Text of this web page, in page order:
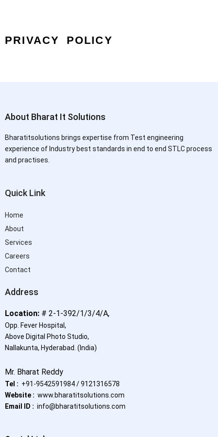
PRIVACY POLICY
About Bharat It Solutions
Bharatitsolutions brings expertise from Test engineering
experience of Industry best standards in end to end STLC process
and practises.
Quick Link
Home
About
Services
Careers
Contact
Address
Location: # 2-1-392/1/3/4/A,
Opp. Fever Hospital,
Above Digital Photo Studio,
Nallakunta, Hyderabad. (India)
Mr. Bharat Reddy
Tel : +91-9542591984 / 9121316578
Website : www.bharatitsolutions.com
Email ID : info@bharatitsolutions.com